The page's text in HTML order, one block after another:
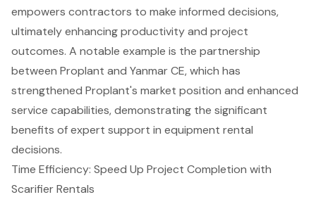
empowers contractors to make informed decisions,
ultimately enhancing productivity and project
outcomes. A notable example is the partnership
between Proplant and Yanmar CE, which has
strengthened Proplant's market position and enhanced
service capabilities, demonstrating the significant
benefits of expert support in equipment rental
decisions.
Time Efficiency: Speed Up Project Completion with
Scarifier Rentals